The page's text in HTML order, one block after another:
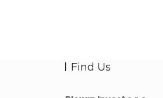
Find Us